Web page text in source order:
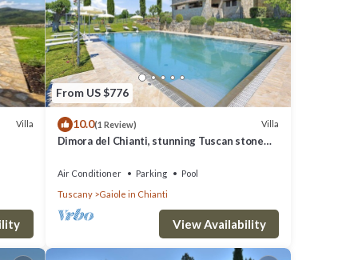
Villa
From US $776
10.0(1 Review) Villa
Dimora del Chianti, stunning Tuscan stone
Chianti
Air Conditioner Parking
Pool
Tuscany
Gaiole in Chianti
View Availability